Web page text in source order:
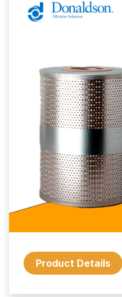
Product Details